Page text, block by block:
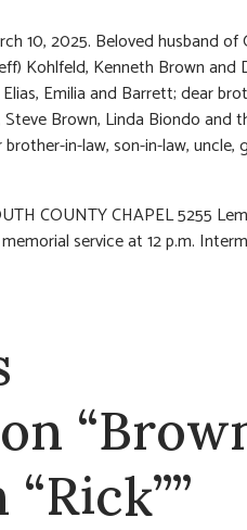
10, 2025. Beloved husband of
Kohlfeld, Kenneth Brown and
Emilia and Barrett; dear
Brown, Linda Biondo and
in-law, son-in-law, uncle,
COUNTY CHAPEL 5255
service at 12 p.m.